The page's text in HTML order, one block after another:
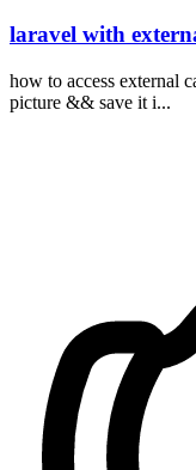
laravel with
how to access external
picture && save it i...